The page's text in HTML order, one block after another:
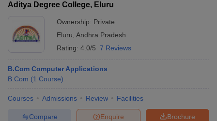
Aditya Degree College, Eluru
Ownership: Private
Eluru Andhra Pradesh
Rating: 4.0/5 7 Reviews
B.Com Computer Applications
B.Com (1 Course)
Courses Admissions Review Facilities
Brochure
Enquire
Compare